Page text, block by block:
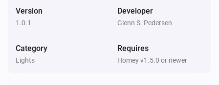
Version
1.0.1
Developer
Glenn S. Pedersen
Category
Lights
Requires
Homey v1.5.0 or newer